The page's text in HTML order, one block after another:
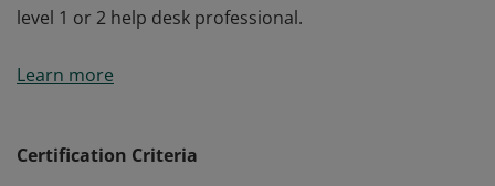
level 1 or 2 help desk professional.
recognizes the knowledge needed to support and
Learn more
Certification Criteria